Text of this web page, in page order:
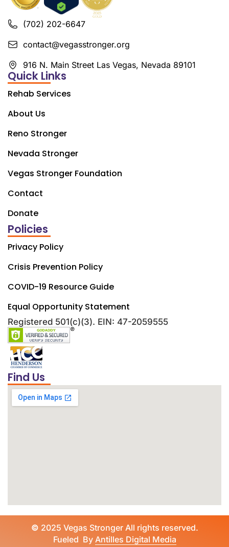
(702) 202-6647
contact@vegasstronger.org
916 N. Main Street Las Vegas, Nevada 89101
Quick Links
Rehab Services
About Us
Reno Stronger
Nevada Stronger
Vegas Stronger Foundation
Contact
Donate
Policies
Privacy Policy
Crisis Prevention Policy
COVID-19 Resource Guide
Equal Opportunity Statement
Registered 501(c)(3). EIN: 47-2059555
Find Us
© 2025 Vegas Stronger All rights reserved.
Fueled By Antilles Digital Media